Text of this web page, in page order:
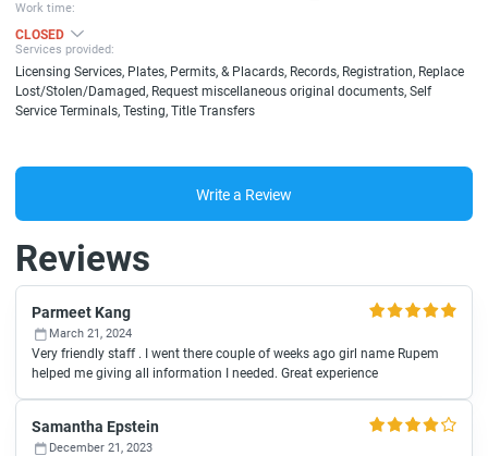
Work time:
CLOSED
Services provided:
Licensing Services, Plates, Permits, & Placards, Records, Registration, Replace
Lost/Stolen/Damaged, Request miscellaneous original documents, Self
Service Terminals, Testing, Title Transfers
Write a Review
Reviews
Parmeet Kang
March 21, 2024
Very friendly staff . I went there couple of weeks ago girl name Rupem
helped me giving all information I needed. Great experience
Samantha Epstein
December 21, 2023